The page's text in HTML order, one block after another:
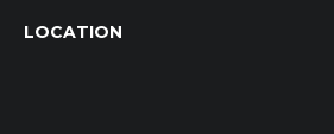
LOCATION